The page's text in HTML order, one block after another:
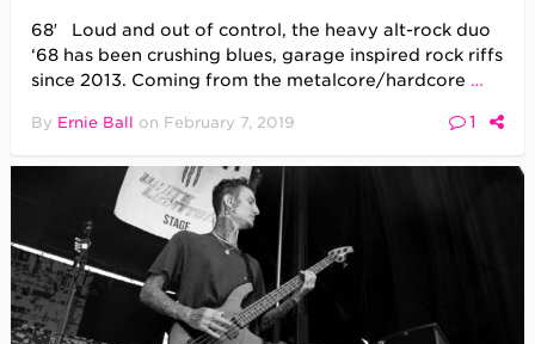
68′ Loud and out of control, the heavy alt-rock duo
‘68 has been crushing blues, garage inspired rock riffs
since 2013. Coming from the metalcore/hardcore …
By Ernie Ball on February 7, 2019 1